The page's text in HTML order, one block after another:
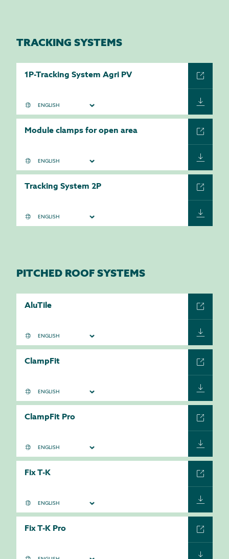
TRACKING SYSTEMS
1P-Tracking System Agri PV
Module clamps for open area
Tracking System 2P
PITCHED ROOF SYSTEMS
AluTile
ClampFit
ClampFit Pro
Fix T-K
Fix T-K Pro